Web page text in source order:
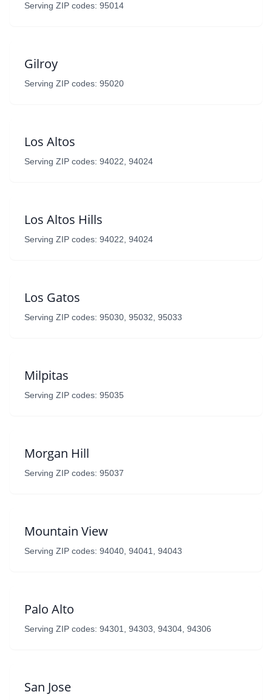
Serving ZIP codes: 95014
Gilroy
Serving ZIP codes: 95020
Los Altos
Serving ZIP codes: 94022, 94024
Los Altos Hills
Serving ZIP codes: 94022, 94024
Los Gatos
Serving ZIP codes: 95030, 95032, 95033
Milpitas
Serving ZIP codes: 95035
Morgan Hill
Serving ZIP codes: 95037
Mountain View
Serving ZIP codes: 94040, 94041, 94043
Palo Alto
Serving ZIP codes: 94301, 94303, 94304, 94306
San Jose